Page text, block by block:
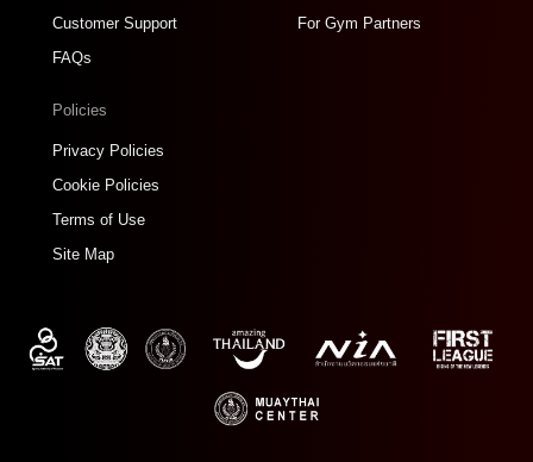
Customer Support
FAQs
For Gym Partners
Policies
Privacy Policies
Cookie Policies
Terms of Use
Site Map